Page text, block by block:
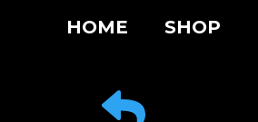
HOME SHOP